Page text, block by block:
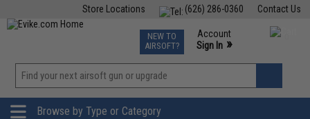
Contact Us
(626) 286-0360
Store Locations
TCG Events
Phone Support M-F 7am-5pm PST
NEW TO
AIRSOFT?
Account
Sign In »
»
Browse by Type or Category